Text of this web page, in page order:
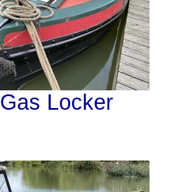
Gas Locker